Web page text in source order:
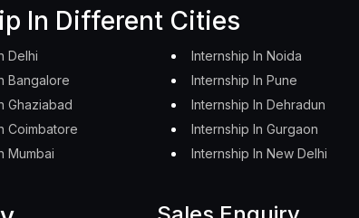
In Different Cities
Delhi
Bangalore
Ghaziabad
Coimbatore
Mumbai
Internship In Noida
Internship In Pune
Internship In Dehradun
Internship In Gurgaon
Internship In New Delhi